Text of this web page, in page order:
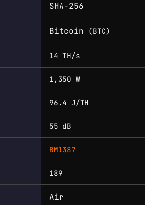
SHA-256
Bitcoin (BTC)
14 TH/s
1,350 W
96.4 J/TH
55 dB
BM1387
189
Air